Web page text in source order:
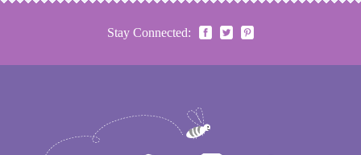
Stay Connected: